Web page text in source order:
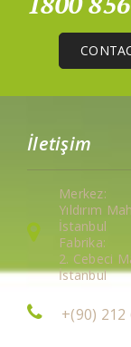
İletişim
Merkez:
Yıldırım
İstanbul
Fabrika:
2. Cebeci
İstanbul
+(90) 212